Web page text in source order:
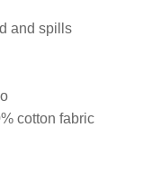
and spills
cotton fabric